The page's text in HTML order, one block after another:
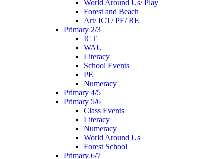
World Around Us/ Play
Forest and Beach
Art/ ICT/ PE/ RE
Primary 2/3
ICT
WAU
Literacy
School Events
PE
Numeracy
Primary 4/5
Primary 5/6
Class Events
Literacy
Numeracy
World Around Us
Forest School
Primary 6/7